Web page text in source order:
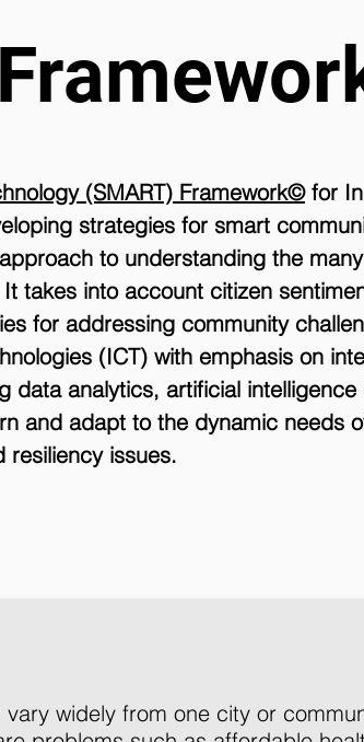
(SMART) Framework©for
strategies for smart
to understanding the
takes into account citizen
for addressing community
(ICT) with emphasis on
analytics, artificial
and adapt to the dynamic needs
resiliency issues.
vary widely from one city or